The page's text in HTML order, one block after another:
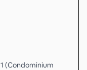
(Condominium